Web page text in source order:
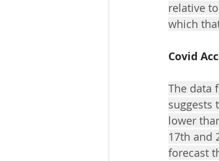
relative
which
Covid
The data
suggests
lower
17th and
forecast